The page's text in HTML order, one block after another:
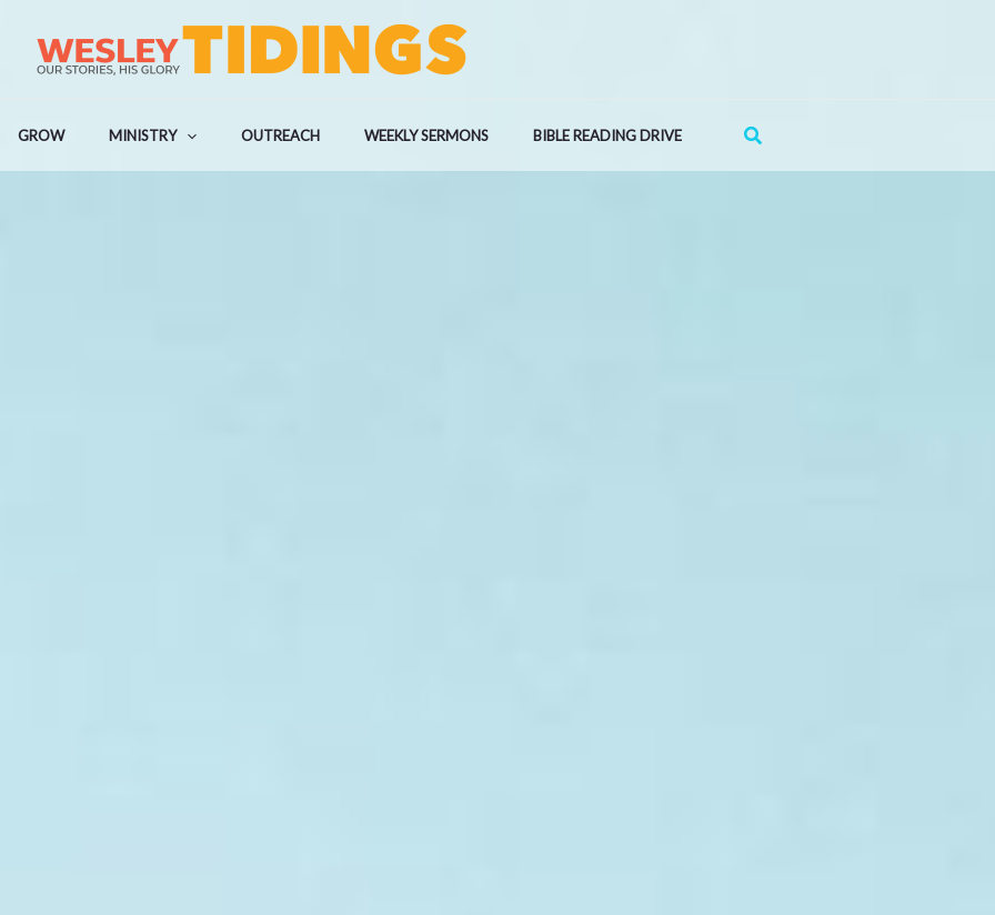
GROW MINISTRY OUTREACH WEEKLY SERMONS BIBLE READING DRIVE Search